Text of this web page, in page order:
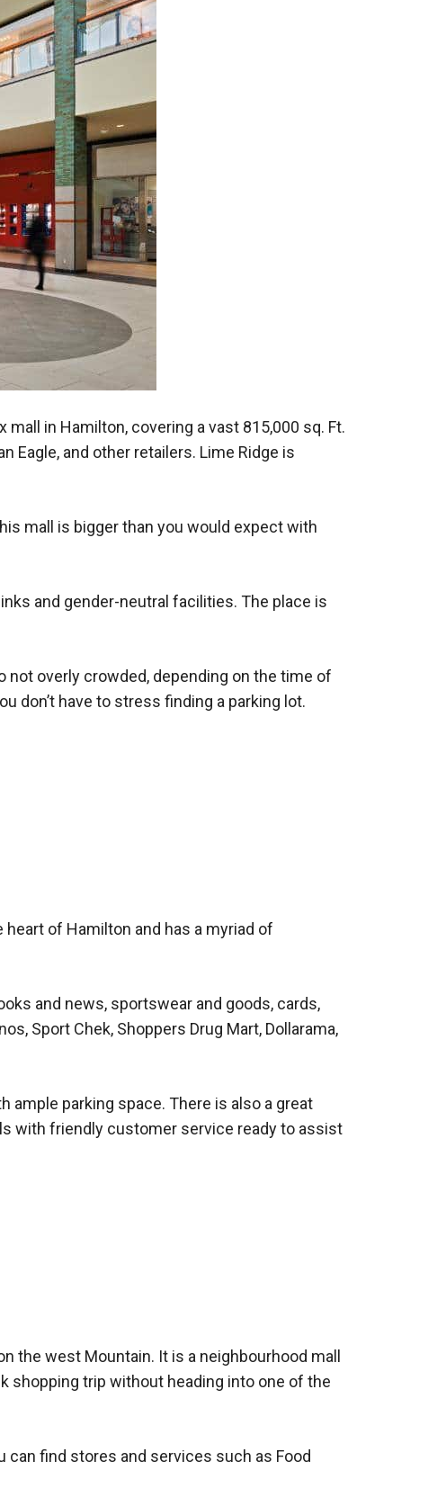
in Hamilton, covering a vast 815,000 sq. Ft.
Eagle, and other retailers. Lime Ridge is
mall is bigger than you would expect with
and gender-neutral facilities. The place is
overly crowded, depending on the time of
don’t have to stress finding a parking lot.
heart of Hamilton and has a myriad of
and news, sportswear and goods, cards,
Sport Chek, Shoppers Drug Mart, Dollarama,
ample parking space. There is also a great
with friendly customer service ready to assist
west Mountain. It is a neighbourhood mall
shopping trip without heading into one of the
can find stores and services such as Food